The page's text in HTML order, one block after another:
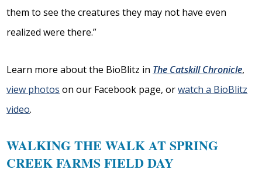
them to see the creatures they may not have even
realized were there.”
Learn more about the BioBlitz in The Catskill Chronicle,
view photos on our Facebook page, orwatch a BioBlitz
video.
WALKING THE WALK AT SPRING
CREEK FARMS FIELD DAY